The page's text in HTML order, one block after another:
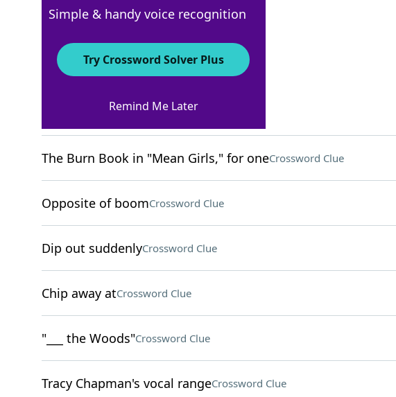
Less Than Jake genreCrossword Clue
The Burn Book in "Mean Girls," for oneCrossword Clue
Opposite of boomCrossword Clue
Dip out suddenlyCrossword Clue
Chip away atCrossword Clue
"___ the Woods"Crossword Clue
Tracy Chapman's vocal rangeCrossword Clue
Simple & handy voice recognition
Try Crossword Solver Plus
Remind Me Later